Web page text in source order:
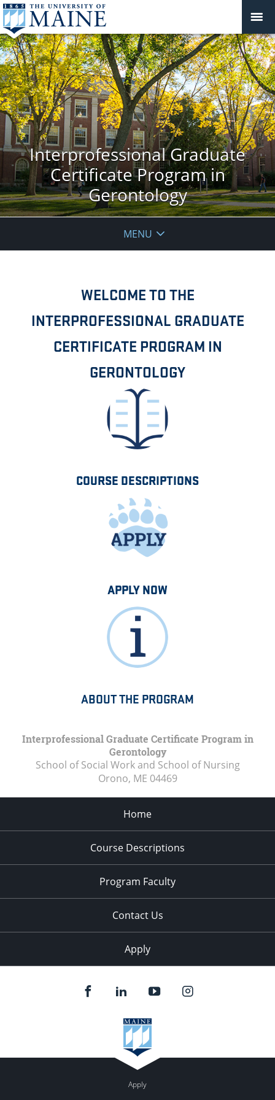
Interprofessional Graduate
Certificate Program in
Gerontology
MENU
WELCOME TO THE
INTERPROFESSIONAL GRADUATE
CERTIFICATE PROGRAM IN
GERONTOLOGY
COURSE DESCRIPTIONS
APPLY NOW
ABOUT THE PROGRAM
Interprofessional Graduate Certificate Program in
Gerontology
School of Social Work and School of Nursing
Orono, ME 04469
Home
Course Descriptions
Program Faculty
Contact Us
Apply
Apply